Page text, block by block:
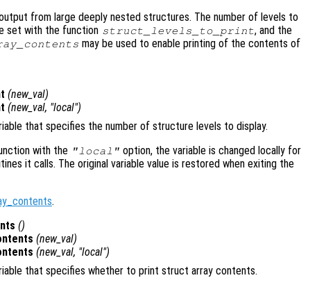
from large deeply nested structures. The number of levels to
set with the function struct_levels_to_print, and the
may be used to enable printing of the contents of
(new_val)
(new_val, "local")
that specifies the number of structure levels to display.
with the "local" option, the variable is changed locally for
it calls. The original variable value is restored when exiting the
.
()
(new_val)
(new_val, "local")
that specifies whether to print struct array contents.